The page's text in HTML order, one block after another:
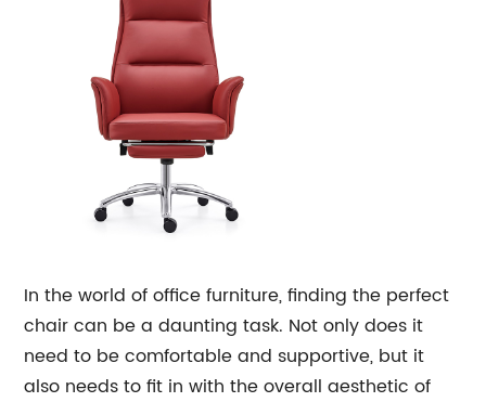
In the world of office furniture, finding the perfect
chair can be a daunting task. Not only does it
need to be comfortable and supportive, but it
also needs to fit in with the overall aesthetic of